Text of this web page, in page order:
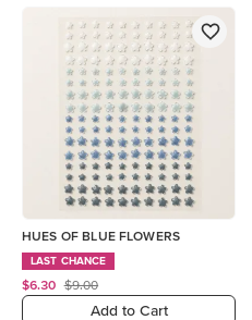
HUES OF BLUE FLOWERS
LAST CHANCE
$6.30 $9.00
Add to Cart